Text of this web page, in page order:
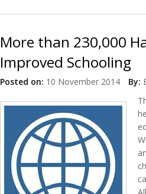
More than 230,000
Improved Schooling
Posted on: 10 November 2014 By: